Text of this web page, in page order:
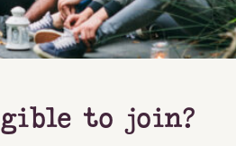
to join?